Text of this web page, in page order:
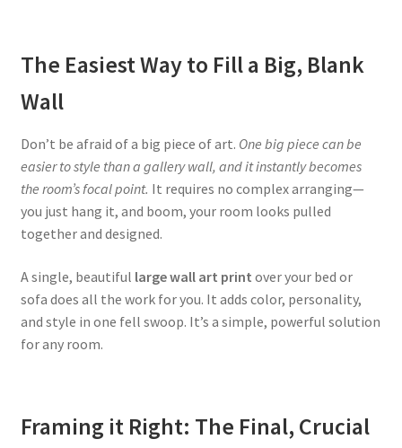
The Easiest Way to Fill a Big, Blank
Wall
Don’t be afraid of a big piece of art. One big piece can be
easier to style than a gallery wall, and it instantly becomes
the room’s focal point. It requires no complex arranging—
you just hang it, and boom, your room looks pulled
together and designed.
A single, beautiful large wall art print over your bed or
sofa does all the work for you. It adds color, personality,
and style in one fell swoop. It’s a simple, powerful solution
for any room.
Framing it Right: The Final, Crucial